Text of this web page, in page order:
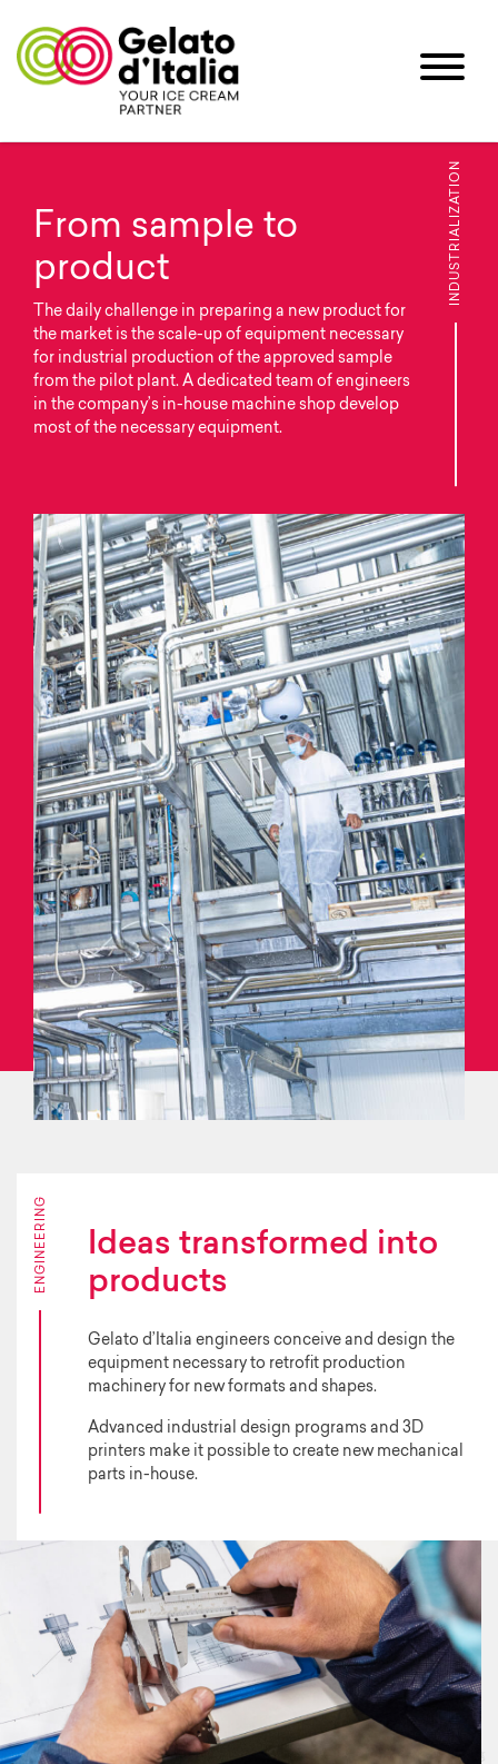
From sample to
product
The daily challenge in preparing a new product for
the market is the scale-up of equipment necessary
for industrial production of the approved sample
from the pilot plant. A dedicated team of engineers
in the company’s in-house machine shop develop
most of the necessary equipment.
INDUSTRIALIZATION
Ideas transformed into
products
Gelato d’Italia engineers conceive and design the
equipment necessary to retrofit production
machinery for new formats and shapes.
Advanced industrial design programs and 3D
printers make it possible to create new mechanical
parts in-house.
ENGINEERING